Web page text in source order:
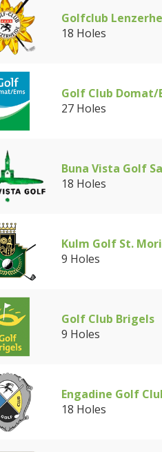
Golfclub
18 Holes
Golf Club Domat/
27 Holes
Buna Vista Golf
18 Holes
Kulm Golf St.
9 Holes
Golf Club Brigels
9 Holes
Engadine Golf
18 Holes